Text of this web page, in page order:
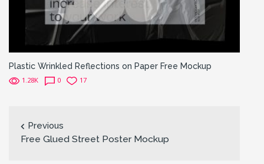
Plastic Wrinkled Reflections on Paper Free Mockup
1.28K 0 17
Previous
Free Glued Street Poster Mockup